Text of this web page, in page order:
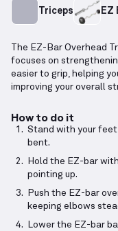
Triceps EZ
The EZ-Bar Overhead
focuses on
easier to grip, helping
improving your overall
How to do it
Stand with your
bent.
Hold the EZ-bar
pointing up.
Push the EZ-bar
keeping elbows
Lower the EZ-bar